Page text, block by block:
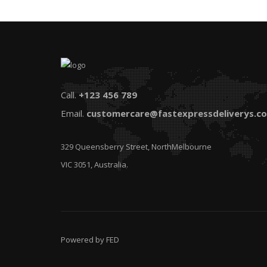
Call.+123 456 789
Email.
329 Queensberry Street, NorthMelbourne
VIC 3051, Australia.
Powered by FED